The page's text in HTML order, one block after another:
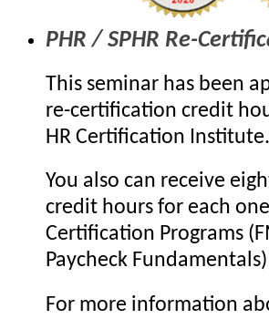
PHR / SPHR Re-
This seminar has been
re-certification credit
HR Certification Institute.
You also can receive
credit hours for each
Certification Programs
Paycheck
For more information